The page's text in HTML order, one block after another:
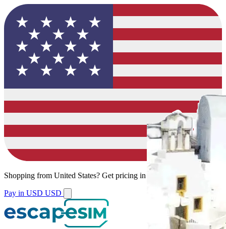
Shopping from United States? Get pricing in your local currency.
Pay in USD USD